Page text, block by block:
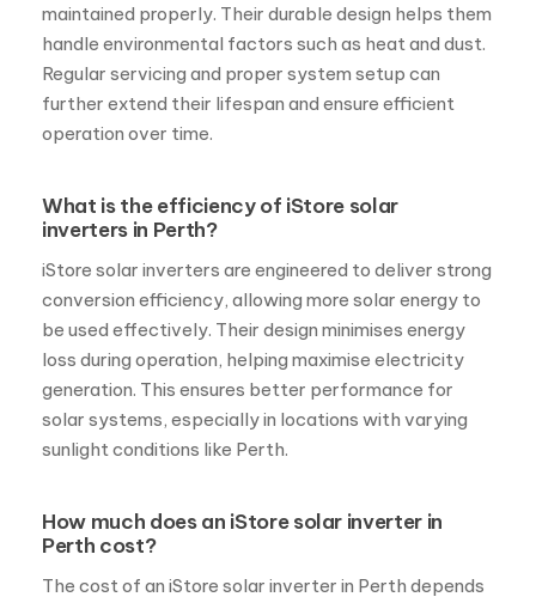
maintained properly. Their durable design helps them
handle environmental factors such as heat and dust.
Regular servicing and proper system setup can
further extend their lifespan and ensure efficient
operation over time.
What is the efficiency of iStore solar
inverters in Perth?
iStore solar inverters are engineered to deliver strong
conversion efficiency, allowing more solar energy to
be used effectively. Their design minimises energy
loss during operation, helping maximise electricity
generation. This ensures better performance for
solar systems, especially in locations with varying
sunlight conditions like Perth.
How much does an iStore solar inverter in
Perth cost?
The cost of an iStore solar inverter in Perth depends